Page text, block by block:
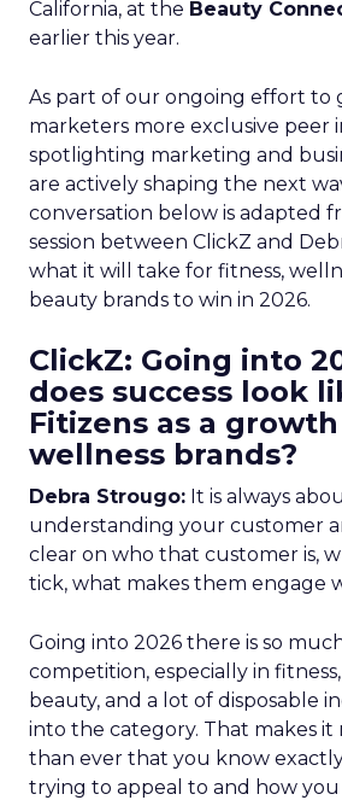
California, at the Beauty
earlier this year.
As part of our ongoing effort to
marketers more exclusive peer
spotlighting marketing and
are actively shaping the next
conversation below is adapted
session between ClickZ and
what it will take for fitness,
beauty brands to win in 2026.
ClickZ: Going into
does success look
Fitizens as a
wellness brands?
Debra Strougo: It is always
understanding your customer
clear on who that customer is,
tick, what makes them engage
Going into 2026 there is so
competition, especially in
beauty, and a lot of disposable
into the category. That makes
than ever that you know
trying to appeal to and how